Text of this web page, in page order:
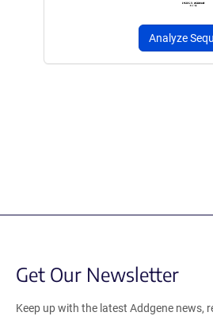
Analyze
Get Our Newsletter
Keep up with the latest Addgene news,